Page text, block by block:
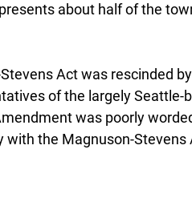
about half of the
Act was rescinded
of the largely Seattle-
was poorly
with the Magnuson-Stevens